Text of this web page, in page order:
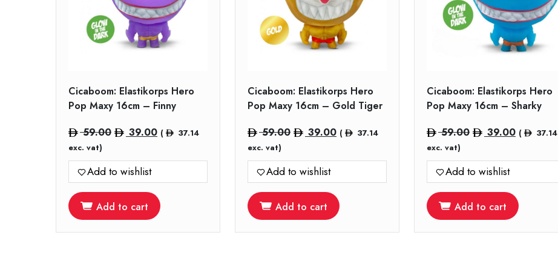
Cicaboom: Elastikorps Hero
Pop Maxy 16cm – Finny
59.00 Original
was:
59.00.
39.00Current
is:
(
37.14
exc. vat)
Add to wishlist
Add to cart
Cicaboom: Elastikorps Hero
Pop Maxy 16cm – Gold Tiger
59.00 Original
was:
59.00.
39.00Current
is:
(
37.14
exc. vat)
Add to wishlist
Add to cart
Cicaboom: Elastikorps Hero
Pop Maxy 16cm – Sharky
59.00 Original
was:
59.00.
39.00Current
is:
(
37.14
exc. vat)
Add to wishlist
Add to cart